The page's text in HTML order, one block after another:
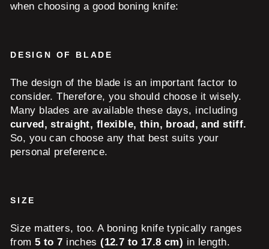
when choosing a good boning knife:
DESIGN OF BLADE
The design of the blade is an important factor to
consider. Therefore, you should choose it wisely.
Many blades are available these days, including
curved, straight, flexible, thin, broad, and stiff.
So, you can choose any that best suits your
personal preference.
SIZE
Size matters, too. A boning knife typically ranges
from5 to 7 inches(12.7 to 17.8 cm) in length.